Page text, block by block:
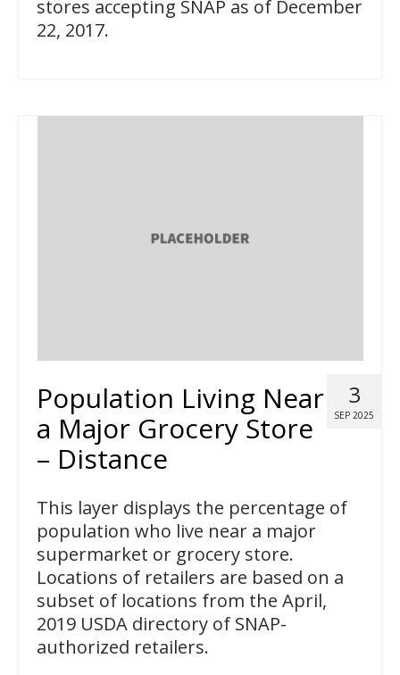
stores accepting SNAP as of December
22, 2017.
3
SEP 2025
Population Living Near
a Major Grocery Store
– Distance
This layer displays the percentage of
population who live near a major
supermarket or grocery store.
Locations of retailers are based on a
subset of locations from the April,
2019 USDA directory of SNAP-
authorized retailers.